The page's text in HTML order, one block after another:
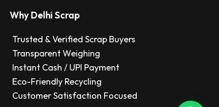
Why Delhi Scrap
Trusted & Verified Scrap Buyers
Transparent Weighing
Instant Cash / UPI Payment
Eco-Friendly Recycling
Customer Satisfaction Focused